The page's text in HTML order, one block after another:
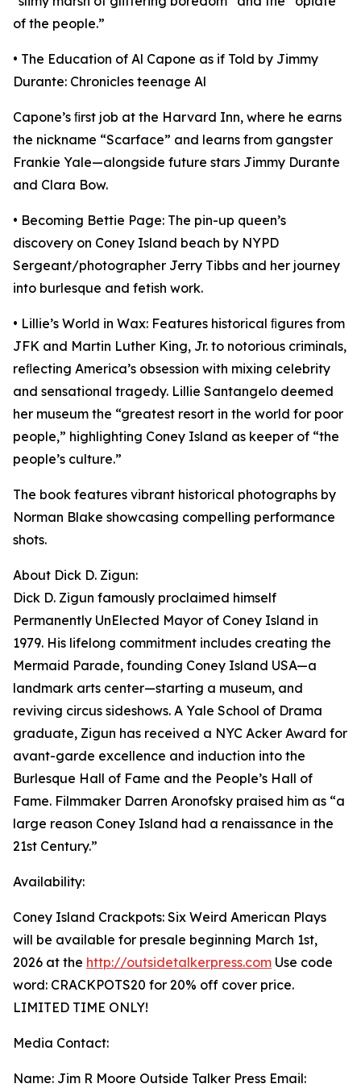
of the people.”
• The Education of Al Capone as if Told by Jimmy
Durante: Chronicles teenage Al
Capone’s ﬁrst job at the Harvard Inn, where he earns
the nickname “Scarface” and learns from gangster
Frankie Yale—alongside future stars Jimmy Durante
and Clara Bow.
• Becoming Bettie Page: The pin-up queen’s
discovery on Coney Island beach by NYPD
Sergeant/photographer Jerry Tibbs and her journey
into burlesque and fetish work.
• Lillie’s World in Wax: Features historical ﬁgures from
JFK and Martin Luther King, Jr. to notorious criminals,
reﬂecting America’s obsession with mixing celebrity
and sensational tragedy. Lillie Santangelo deemed
her museum the “greatest resort in the world for poor
people,” highlighting Coney Island as keeper of “the
people’s culture.”
The book features vibrant historical photographs by
Norman Blake showcasing compelling performance
shots.
About Dick D. Zigun:
Dick D. Zigun famously proclaimed himself
Permanently UnElected Mayor of Coney Island in
1979. His lifelong commitment includes creating the
Mermaid Parade, founding Coney Island USA—a
landmark arts center—starting a museum, and
reviving circus sideshows. A Yale School of Drama
graduate, Zigun has received a NYC Acker Award for
avant-garde excellence and induction into the
Burlesque Hall of Fame and the People’s Hall of
Fame. Filmmaker Darren Aronofsky praised him as “a
large reason Coney Island had a renaissance in the
21st Century.”
Availability:
Coney Island Crackpots: Six Weird American Plays
will be available for presale beginning March 1st,
2026 at the http://outsidetalkerpress.com Use code
word: CRACKPOTS20 for 20% off cover price.
LIMITED TIME ONLY!
Media Contact:
Name: Jim R Moore Outside Talker Press Email: